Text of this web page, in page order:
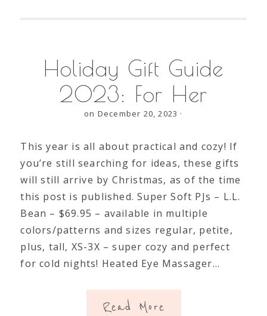
Holiday Gift Guide
2023: For Her
on December 20, 2023 ·
This year is all about practical and cozy! If
you’re still searching for ideas, these gifts
will still arrive by Christmas, as of the time
this post is published. Super Soft PJs – L.L.
Bean – $69.95 – available in multiple
colors/patterns and sizes regular, petite,
plus, tall, XS-3X – super cozy and perfect
for cold nights! Heated Eye Massager…
Read More